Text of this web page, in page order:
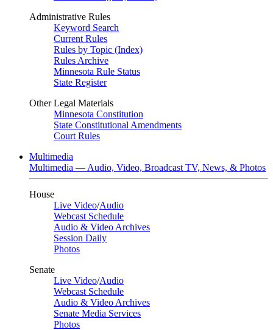
Administrative Rules
Keyword Search
Current Rules
Rules by Topic (Index)
Rules Archive
Minnesota Rule Status
State Register
Other Legal Materials
Minnesota Constitution
State Constitutional Amendments
Court Rules
Multimedia
Multimedia — Audio, Video, Broadcast TV, News, & Photos
House
Live Video/Audio
Webcast Schedule
Audio & Video Archives
Session Daily
Photos
Senate
Live Video/Audio
Webcast Schedule
Audio & Video Archives
Senate Media Services
Photos